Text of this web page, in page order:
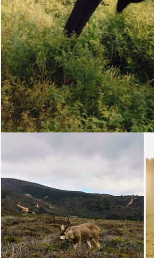
Loading...